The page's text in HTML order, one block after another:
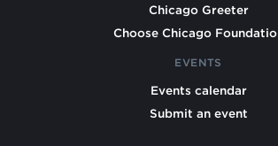
Chicago Greeter
Choose Chicago
EVENTS
Events calendar
Submit an event